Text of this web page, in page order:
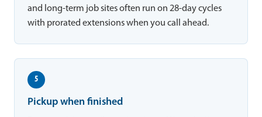
and long-term job sites often run on 28-day cycles
with prorated extensions when you call ahead.
5
Pickup when finished